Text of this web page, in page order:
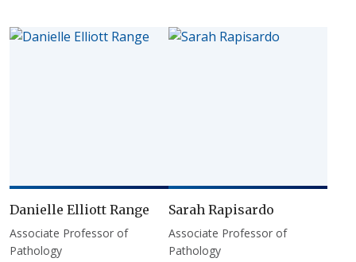
Danielle Elliott Range
Associate Professor of
Pathology
Sarah Rapisardo
Associate Professor of
Pathology